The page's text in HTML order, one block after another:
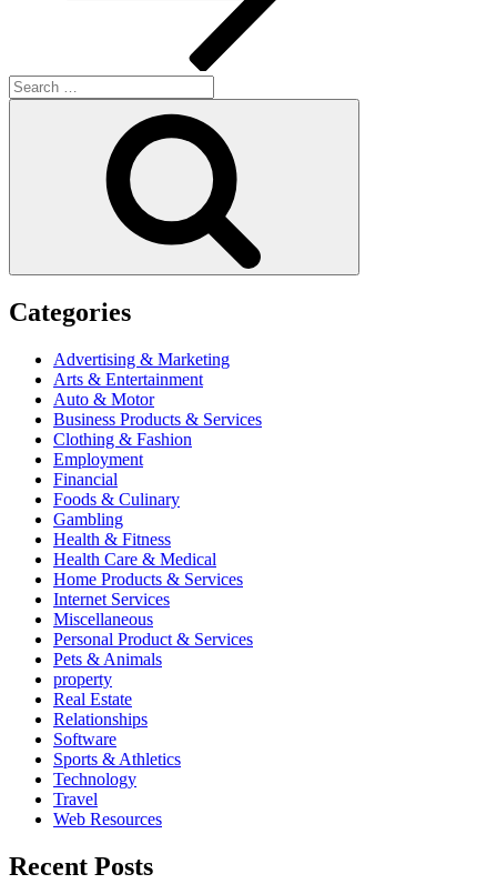
Search
for:
Categories
Advertising & Marketing
Arts & Entertainment
Auto & Motor
Business Products & Services
Clothing & Fashion
Employment
Financial
Foods & Culinary
Gambling
Health & Fitness
Health Care & Medical
Home Products & Services
Internet Services
Miscellaneous
Personal Product & Services
Pets & Animals
property
Real Estate
Relationships
Software
Sports & Athletics
Technology
Travel
Web Resources
Recent Posts